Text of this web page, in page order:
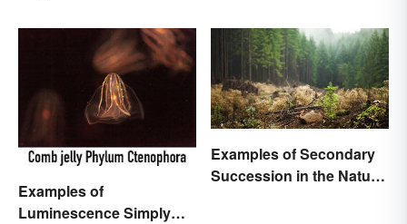
Examples of
Luminescence Simply
Examples of Secondary
Succession in the Natural